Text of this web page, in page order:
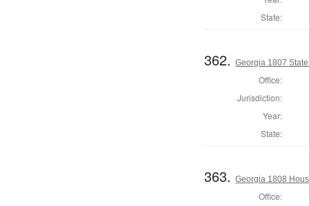
State:
362.Georgia 1807
Office:
Jurisdiction:
Year:
State:
363.Georgia 1808
Office: